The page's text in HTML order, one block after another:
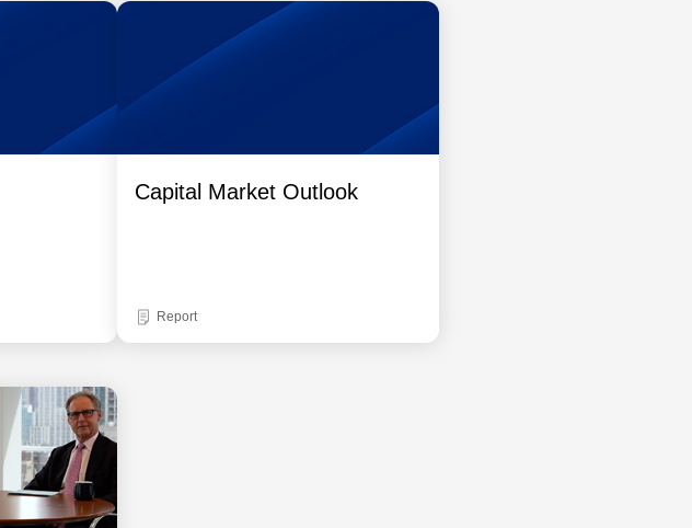
Capital Market Outlook
Report